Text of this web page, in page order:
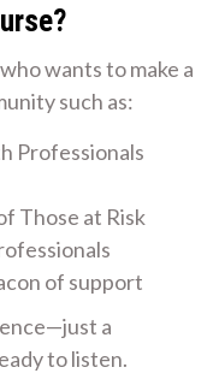
wants to make a
such as:
Professionals
Those at Risk
of support
a
to listen.